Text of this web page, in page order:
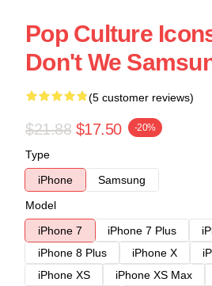
Pop Culture
Don't We
(5 customer reviews)
$21.88 $17.50 -20%
Type
iPhone
Samsung
Model
iPhone 7
iPhone 7 Plus
iPhone 8 Plus
iPhone X
iPhone XS
iPhone XS Max